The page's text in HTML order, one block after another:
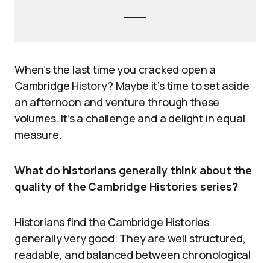
When’s the last time you cracked open a
Cambridge History? Maybe it’s time to set aside
an afternoon and venture through these
volumes. It’s a challenge and a delight in equal
measure.
What do historians generally think about the
quality of the Cambridge Histories series?
Historians find the Cambridge Histories
generally very good. They are well structured,
readable, and balanced between chronological